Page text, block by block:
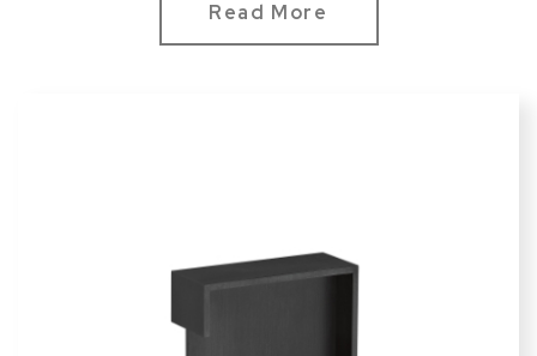
Read More